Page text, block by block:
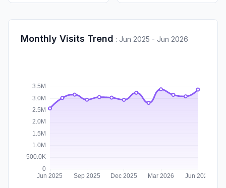
Monthly Visits Trend : Jun 2025 - Jun 2026